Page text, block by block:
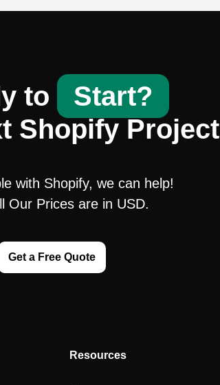
to
Start?
Shopify Project
with Shopify, we can help!
Our Prices are in USD.
Get a Free Quote
Resources